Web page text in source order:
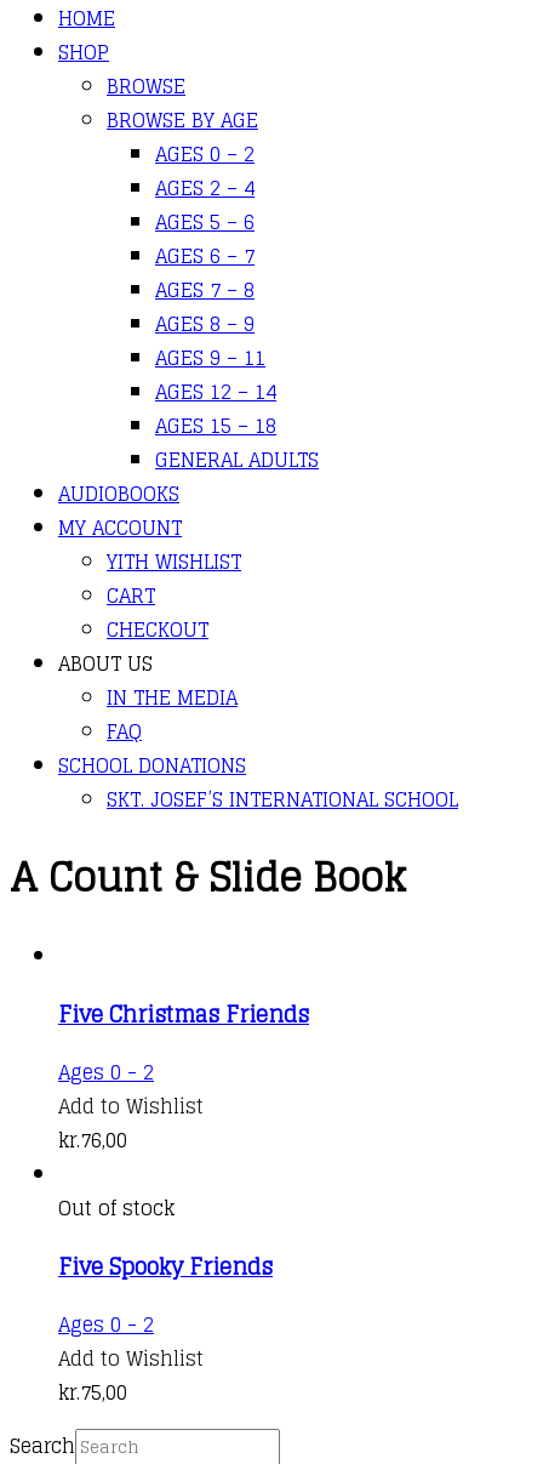
HOME
SHOP
BROWSE
BROWSE BY AGE
AGES 0 – 2
AGES 2 – 4
AGES 5 – 6
AGES 6 – 7
AGES 7 – 8
AGES 8 – 9
AGES 9 – 11
AGES 12 – 14
AGES 15 – 18
GENERAL ADULTS
AUDIOBOOKS
MY ACCOUNT
YITH WISHLIST
CART
CHECKOUT
ABOUT US
IN THE MEDIA
FAQ
SCHOOL DONATIONS
SKT. JOSEF’S INTERNATIONAL SCHOOL
A Count & Slide Book
Five Christmas Friends
Ages 0 - 2
Add to Wishlist
kr.76,00
Out of stock
Five Spooky Friends
Ages 0 - 2
Add to Wishlist
kr.75,00
Search